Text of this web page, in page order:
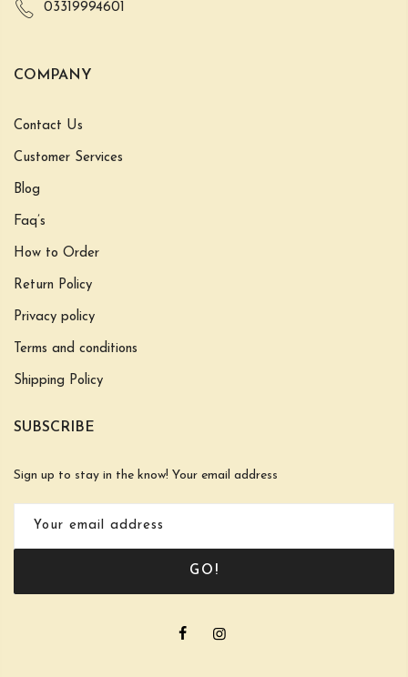
03319994601
COMPANY
Contact Us
Customer Services
Blog
Faq’s
How to Order
Return Policy
Privacy policy
Terms and conditions
Shipping Policy
SUBSCRIBE
Sign up to stay in the know! Your email address
GO!